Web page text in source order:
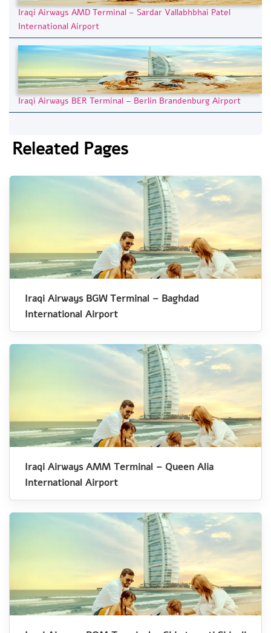
Iraqi Airways AMD Terminal – Sardar Vallabhbhai Patel
International Airport
Iraqi Airways BER Terminal – Berlin Brandenburg Airport
Releated Pages
Iraqi Airways BGW Terminal – Baghdad
International Airport
Iraqi Airways AMM Terminal – Queen Alia
International Airport